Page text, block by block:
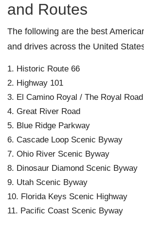
and Routes
The following are the best
and drives across the United
Historic Route 66
Highway 101
El Camino Royal / The Royal Road
Great River Road
Blue Ridge Parkway
Cascade Loop Scenic Byway
Ohio River Scenic Byway
Dinosaur Diamond Scenic Byway
Utah Scenic Byway
Florida Keys Scenic Highway
Pacific Coast Scenic Byway